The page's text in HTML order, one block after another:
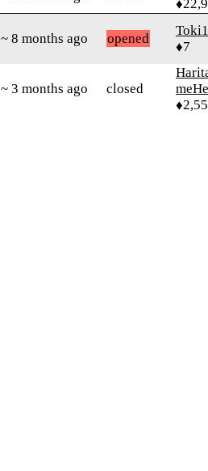
~ 8 months ago opened
♦7
~ 3 months ago closed